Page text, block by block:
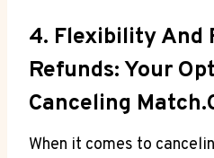
4. Flexibility And
Refunds: Your
Canceling
When ⁢it comes to